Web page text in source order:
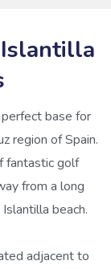
base for
region of Spain.
fantastic golf
from a long
beach.
adjacent to